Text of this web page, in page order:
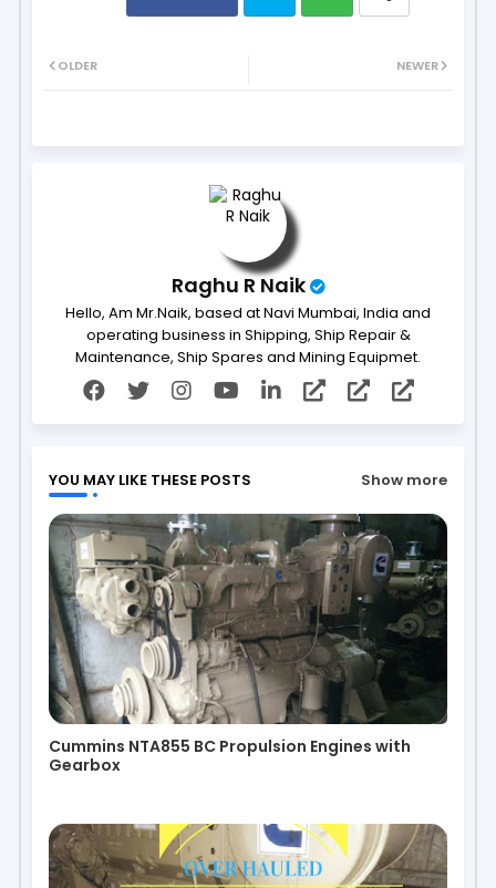
ap
NEWER
OLDER
Raghu R Naik
Hello, Am Mr.Naik, based at Navi Mumbai, India and
operating business in Shipping, Ship Repair &
Maintenance, Ship Spares and Mining Equipmet.
YOU MAY LIKE THESE POSTS Show more
Cummins NTA855 BC Propulsion Engines with
Gearbox